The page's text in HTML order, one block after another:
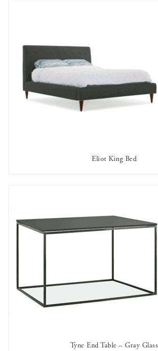
AVAILABLE TO RENT
Eliot King Bed
Tyne End Table – Gray Glass